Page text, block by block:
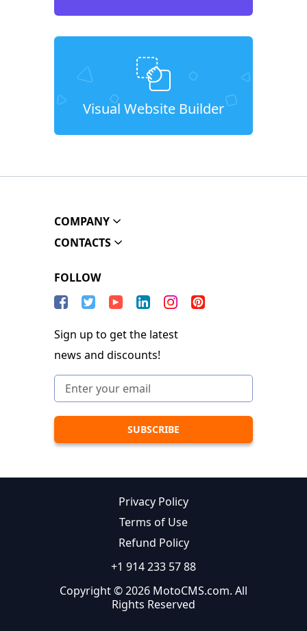
Visual Website Builder
COMPANY
CONTACTS
FOLLOW
Sign up to get the latest
news and discounts!
Privacy Policy
Terms of Use
Refund Policy
+1 914 233 57 88
Copyright © 2026 MotoCMS.com. All
Rights Reserved